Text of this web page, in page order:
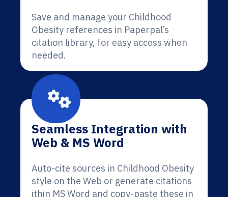
Save and manage your Childhood
Obesity references in Paperpal’s
citation library, for easy access when
needed.
Seamless Integration with
Web & MS Word
Auto-cite sources in Childhood Obesity
style on the Web or generate citations
ithin MS Word and copy-paste these in